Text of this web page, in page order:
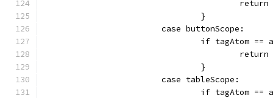
				}
			case buttonScope:
if tagAtom
				}
			case tableScope:
if tagAtom